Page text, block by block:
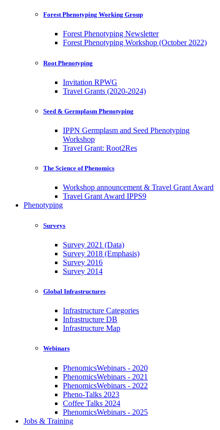
Forest Phenotyping Working Group
Forest Phenotyping Newsletter
Forest Phenotyping Workshop (October 2022)
Root Phenotyping
Invitation RPWG
Travel Grants (2020-2024)
Seed & Germplasm Phenotyping
IPPN Germplasm and Seed Phenotyping
Workshop
Travel Grant: Root2Res
The Science of Phenomics
Workshop announcement & Travel Grant Award
Travel Grant Award IPPS9
Phenotyping
Surveys
Survey 2021 (Data)
Survey 2018 (Emphasis)
Survey 2016
Survey 2014
Global Infrastructures
Infrastructure Categories
Infrastructure DB
Infrastructure Map
Webinars
PhenomicsWebinars - 2020
PhenomicsWebinars - 2021
PhenomicsWebinars - 2022
Pheno-Talks 2023
Coffee Talks 2024
PhenomicsWebinars - 2025
Jobs & Training